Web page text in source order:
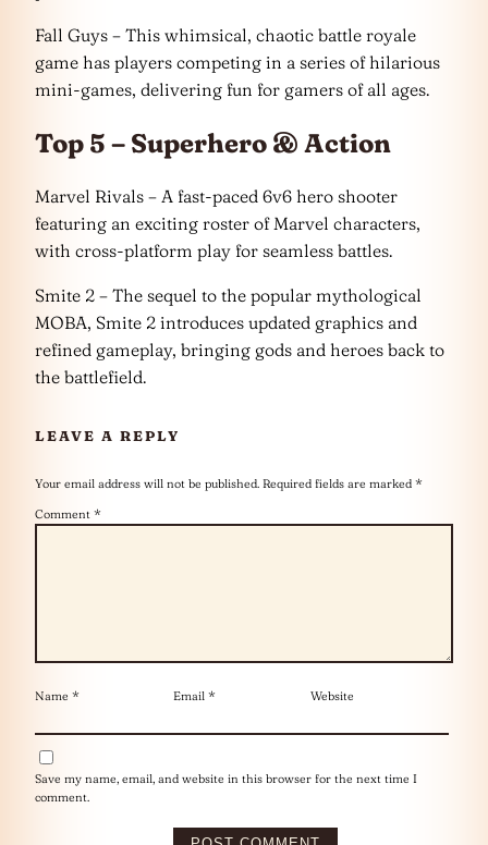
Fall Guys – This whimsical, chaotic battle royale
game has players competing in a series of hilarious
mini-games, delivering fun for gamers of all ages.
Top 5 – Superhero & Action
Marvel Rivals – A fast-paced 6v6 hero shooter
featuring an exciting roster of Marvel characters,
with cross-platform play for seamless battles.
Smite 2 – The sequel to the popular mythological
MOBA, Smite 2 introduces updated graphics and
refined gameplay, bringing gods and heroes back to
the battlefield.
LEAVE A REPLY
Your email address will not be published. Required fields are marked *
Comment *
Name * Email * Website
Save my name, email, and website in this browser for the next time I
comment.